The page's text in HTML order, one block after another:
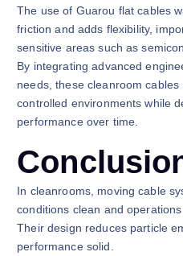
The use of Guarou flat cables
friction and adds flexibility,
sensitive areas such as
By integrating advanced
needs, these cleanroom
controlled environments while
performance over time.
In cleanrooms, moving cable
conditions clean and operations
Their design reduces particle
performance solid.